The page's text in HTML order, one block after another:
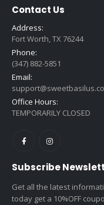
Contact Us
Address:
Fort Worth, TX 76244
Phone:
(347) 882-5851
Email:
Office Hours:
TEMPORARILY CLOSED
Subscribe
Get all the latest
today get a 10%OFF